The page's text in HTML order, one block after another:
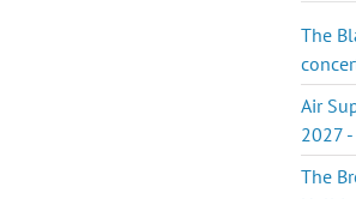
The
Air
2027
The